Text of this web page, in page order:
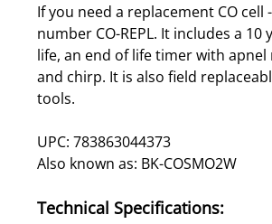
If you need a replacement CO cell
number CO-REPL. It includes a 10
life, an end of life timer with
and chirp. It is also field
tools.
UPC: 783863044373
Also known as: BK-COSMO2W
Technical Specifications: